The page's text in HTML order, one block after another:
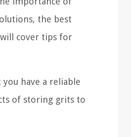
the best
cover tips for
have a reliable
of storing grits to